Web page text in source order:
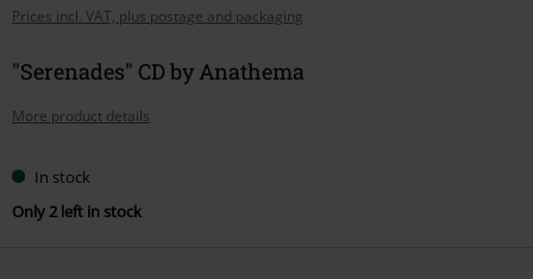
Prices incl. VAT, plus postage and packaging
"Serenades" CD by Anathema
More product details
In stock
Only 2 left in stock